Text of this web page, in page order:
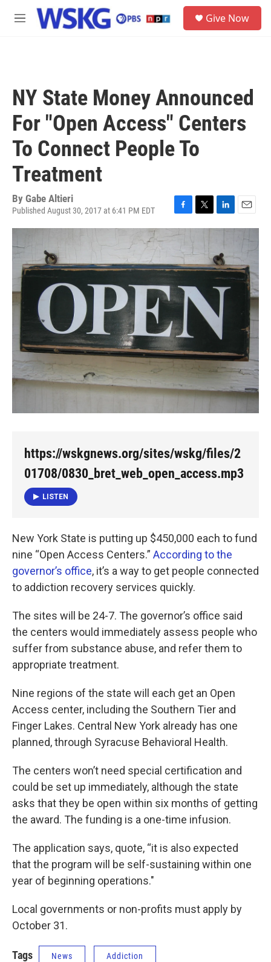
Skip to main content
M
Give Now
NY State Money Announced
For "Open Access" Centers
To Connect People To
Treatment
By Gabe Altieri
Published August 30, 2017 at 6:41 PM EDT
a
c
b
o
o
k
w
t
t
e
r
i
k
e
d
I
n
m
l
https://wskgnews.org/sites/wskg/files/2
01708/0830_bret_web_open_access.mp3
LISTEN
New York State is putting up $450,000 each to fund
nine “Open Access Centers.” According to the
governor’s office, it’s a way to get people connected
to addiction recovery services quickly.
The sites will be 24-7. The governor’s office said
the centers would immediately assess people who
suffer from substance abuse, and refer them to
appropriate treatment.
Nine regions of the state will each get an Open
Access center, including the Southern Tier and
Finger Lakes. Central New York already has one
planned, through Syracuse Behavioral Health.
The centers won’t need special certification and
could be set up immediately, although the state
asks that they be open within six months of getting
the award. The funding is a one-time infusion.
The application says, quote, “it is also expected
that the program will be self-sustaining within one
year of beginning operations."
Local governments or non-profits must apply by
October 31.
Tags News Addiction